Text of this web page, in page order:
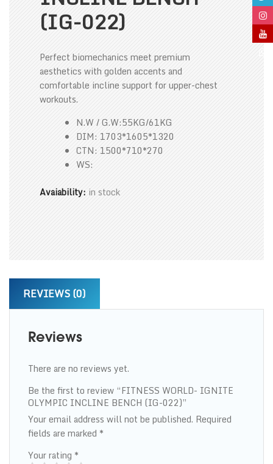
(IG-022)
Perfect biomechanics meet premium
aesthetics with golden accents and
comfortable incline support for upper-chest
workouts.
N.W / G.W:55KG/61KG
DIM: 1703*1605*1320
CTN: 1500*710*270
WS:
Avaiability: in stock
REVIEWS (0)
Reviews
There are no reviews yet.
Be the first to review “FITNESS WORLD- IGNITE
OLYMPIC INCLINE BENCH (IG-022)”
Your email address will not be published. Required
fields are marked *
Your rating *